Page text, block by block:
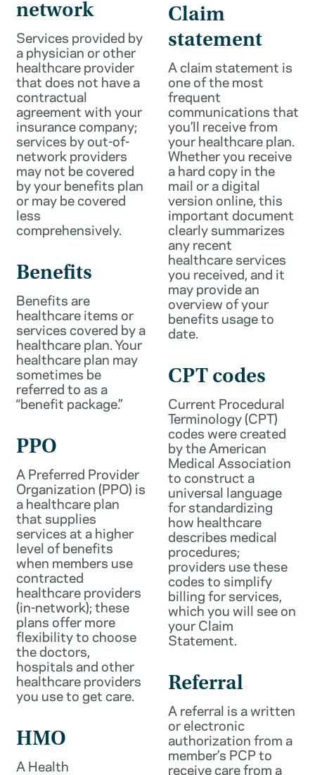
network
Services provided by
a physician or other
healthcare provider
that does not have a
contractual
agreement with your
insurance company;
services by out-of-
network providers
may not be covered
by your benefits plan
or may be covered
less
comprehensively.
Benefits
Benefits are
healthcare items or
services covered by a
healthcare plan. Your
healthcare plan may
sometimes be
referred to as a
“benefit package.”
PPO
A Preferred Provider
Organization (PPO) is
a healthcare plan
that supplies
services at a higher
level of benefits
when members use
contracted
healthcare providers
(in-network); these
plans offer more
flexibility to choose
the doctors,
hospitals and other
healthcare providers
you use to get care.
HMO
A Health
Claim
statement
A claim statement is
one of the most
frequent
communications that
you’ll receive from
your healthcare plan.
Whether you receive
a hard copy in the
mail or a digital
version online, this
important document
clearly summarizes
any recent
healthcare services
you received, and it
may provide an
overview of your
benefits usage to
date.
CPT codes
Current Procedural
Terminology (CPT)
codes were created
by the American
Medical Association
to construct a
universal language
for standardizing
how healthcare
describes medical
procedures;
providers use these
codes to simplify
billing for services,
which you will see on
your Claim
Statement.
Referral
A referral is a written
or electronic
authorization from a
member’s PCP to
receive care from a